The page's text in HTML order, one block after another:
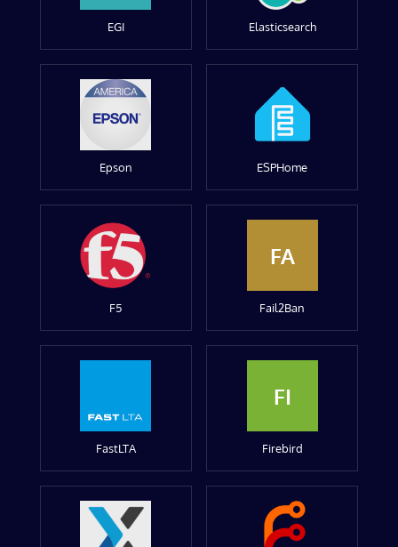
EGI Elasticsearch
Epson ESPHome
F5
FA
Fail2Ban
FastLTA
FI
Firebird